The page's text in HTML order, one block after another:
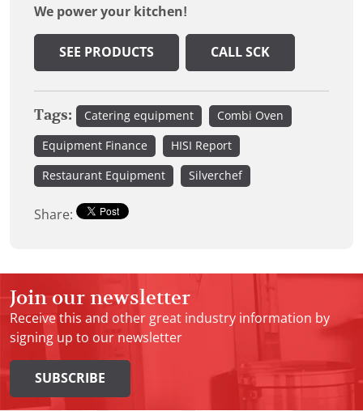
We power your kitchen!
SEE PRODUCTS CALL SCK
Tags: Catering equipment Combi Oven
Equipment Finance HISI Report
Restaurant Equipment Silverchef
Share:
Join our newsletter
Receive this and other great industry information by
signing up to our newsletter
SUBSCRIBE